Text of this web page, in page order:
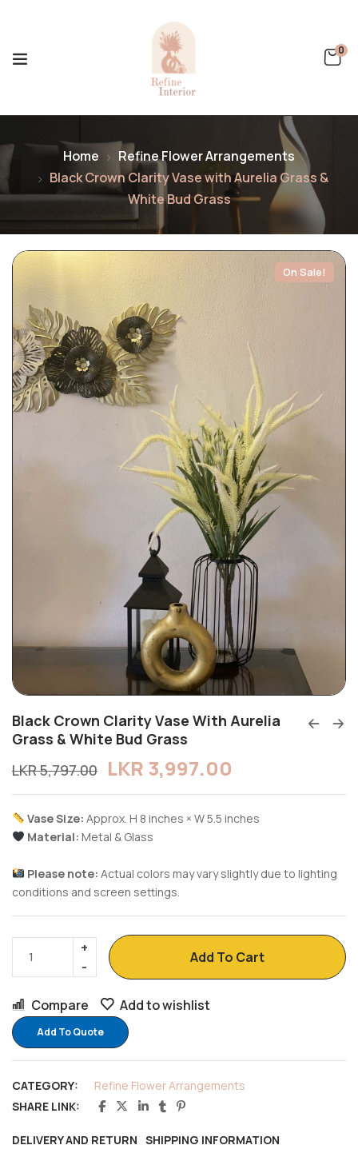
0
Home
Refine Flower Arrangements
Black Crown Clarity Vase with Aurelia Grass &
White Bud Grass
On Sale!
Black Crown Clarity Vase With Aurelia
Grass & White Bud Grass
LKR5,797.00 LKR 3,997.00
Vase Size: Approx. H 8 inches × W 5.5 inches
Material: Metal & Glass
Please note: Actual colors may vary slightly due to lighting
conditions and screen settings.
Add To Cart
Compare Add to wishlist
Add To Quote
CATEGORY:
Refine Flower Arrangements
SHARE LINK:
DELIVERY AND RETURN SHIPPING INFORMATION